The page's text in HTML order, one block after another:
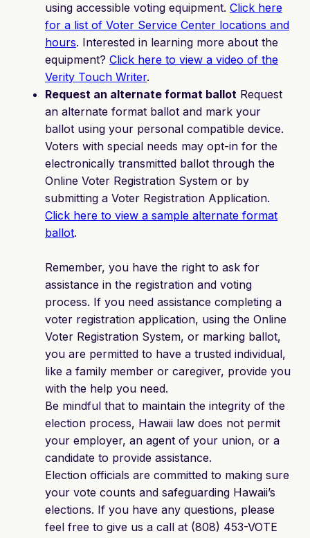
using accessible voting equipment. Click here
for a list of Voter Service Center locations and
hours. Interested in learning more about the
equipment? Click here to view a video of the
Verity Touch Writer.
Request an alternate format ballot Request
an alternate format ballot and mark your
ballot using your personal compatible device.
Voters with special needs may opt-in for the
electronically transmitted ballot through the
Online Voter Registration System or by
submitting a Voter Registration Application.
Click here to view a sample alternate format
ballot.
Remember, you have the right to ask for
assistance in the registration and voting
process. If you need assistance completing a
voter registration application, using the Online
Voter Registration System, or marking ballot,
you are permitted to have a trusted individual,
like a family member or caregiver, provide you
with the help you need.
Be mindful that to maintain the integrity of the
election process, Hawaii law does not permit
your employer, an agent of your union, or a
candidate to provide assistance.
Election officials are committed to making sure
your vote counts and safeguarding Hawaii’s
elections. If you have any questions, please
feel free to give us a call at (808) 453-VOTE